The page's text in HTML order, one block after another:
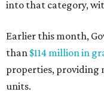
into that category,
Earlier this month,
than $114 million in
properties, providing
units.